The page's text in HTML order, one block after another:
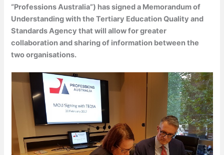
“Professions Australia”) has signed a Memorandum of
Understanding with the Tertiary Education Quality and
Standards Agency that will allow for greater
collaboration and sharing of information between the
two organisations.